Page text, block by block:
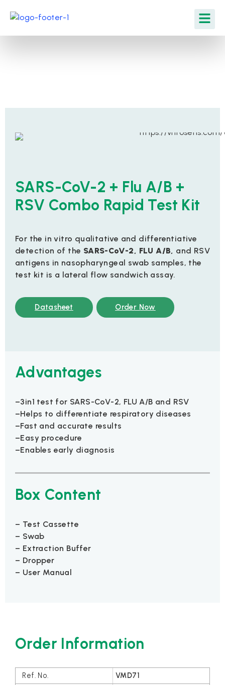
SARS-CoV-2 + Flu A/B +
RSV Combo Rapid Test Kit
For the in vitro qualitative and differentiative
detection of the SARS-CoV-2, FLU A/B, and RSV
antigens in nasopharyngeal swab samples, the
test kit is a lateral flow sandwich assay.
Datasheet Order Now
Advantages
–3in1 test for SARS-CoV-2, FLU A/B and RSV
–Helps to differentiate respiratory diseases
–Fast and accurate results
–Easy procedure
–Enables early diagnosis
Box Content
– Test Cassette
– Swab
– Extraction Buffer
– Dropper
– User Manual
Order Information
VMD71